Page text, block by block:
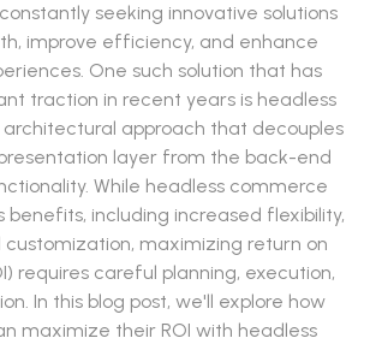
seeking innovative solutions
improve efficiency, and enhance
One such solution that has
traction in recent years is headless
approach that decouples
layer from the back-end
While headless commerce
benefits, including increased flexibility,
customization, maximizing return on
requires careful planning, execution,
In this blog post, we'll explore how
maximize their ROI with headless